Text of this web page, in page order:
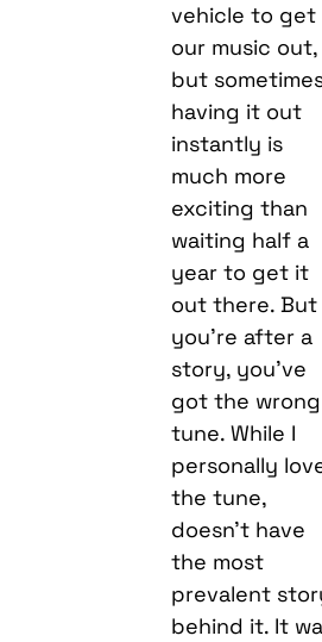
vehicle to get
our music out,
but
having it out
instantly is
much more
exciting than
waiting half a
year to get it
out there.
you’re after a
story, you’ve
got the wrong
tune. While I
personally
the tune,
doesn’t have
the most
prevalent
behind it. It